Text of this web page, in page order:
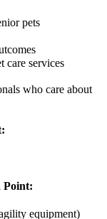
pets
care services
who care about
:
Point:
equipment)